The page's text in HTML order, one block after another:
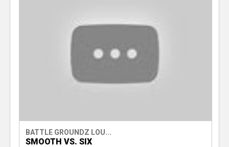
BATTLE GROUNDZ LOU...
SMOOTH VS. SIX